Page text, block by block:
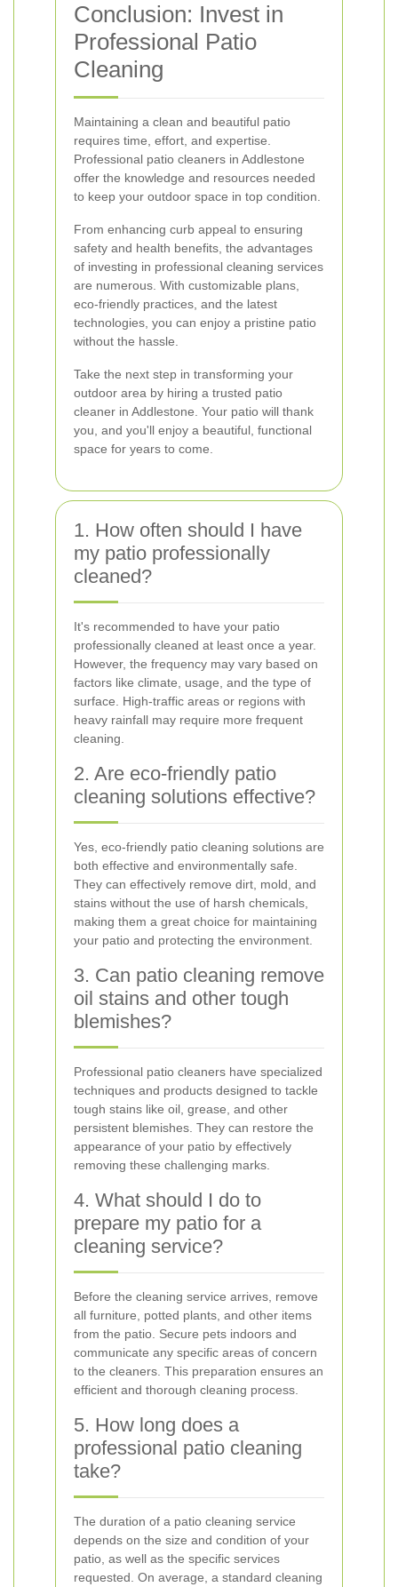
Conclusion: Invest in
Professional Patio
Cleaning
Maintaining a clean and beautiful patio
requires time, effort, and expertise.
Professional patio cleaners in Addlestone
offer the knowledge and resources needed
to keep your outdoor space in top condition.
From enhancing curb appeal to ensuring
safety and health benefits, the advantages
of investing in professional cleaning services
are numerous. With customizable plans,
eco-friendly practices, and the latest
technologies, you can enjoy a pristine patio
without the hassle.
Take the next step in transforming your
outdoor area by hiring a trusted patio
cleaner in Addlestone. Your patio will thank
you, and you'll enjoy a beautiful, functional
space for years to come.
1. How often should I have
my patio professionally
cleaned?
It's recommended to have your patio
professionally cleaned at least once a year.
However, the frequency may vary based on
factors like climate, usage, and the type of
surface. High-traffic areas or regions with
heavy rainfall may require more frequent
cleaning.
2. Are eco-friendly patio
cleaning solutions effective?
Yes, eco-friendly patio cleaning solutions are
both effective and environmentally safe.
They can effectively remove dirt, mold, and
stains without the use of harsh chemicals,
making them a great choice for maintaining
your patio and protecting the environment.
3. Can patio cleaning remove
oil stains and other tough
blemishes?
Professional patio cleaners have specialized
techniques and products designed to tackle
tough stains like oil, grease, and other
persistent blemishes. They can restore the
appearance of your patio by effectively
removing these challenging marks.
4. What should I do to
prepare my patio for a
cleaning service?
Before the cleaning service arrives, remove
all furniture, potted plants, and other items
from the patio. Secure pets indoors and
communicate any specific areas of concern
to the cleaners. This preparation ensures an
efficient and thorough cleaning process.
5. How long does a
professional patio cleaning
take?
The duration of a patio cleaning service
depends on the size and condition of your
patio, as well as the specific services
requested. On average, a standard cleaning